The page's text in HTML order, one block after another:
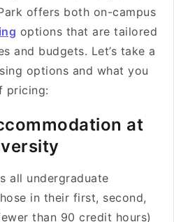
offers both on-campus
options that are tailored
and budgets. Let’s take a
options and what you
pricing:
at
all undergraduate
in their first, second,
than 90 credit hours)